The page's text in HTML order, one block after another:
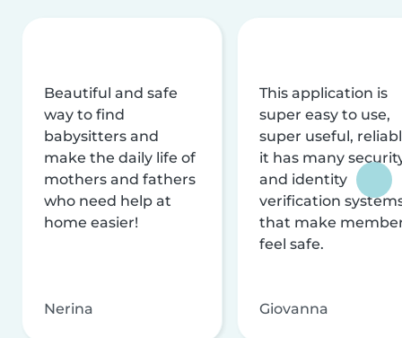
Beautiful and safe
way to find
babysitters and
make the daily life of
mothers and fathers
who need help at
home easier!
Nerina
This application is
super easy to use,
super useful,
it has many
and identity
verification
that make
feel safe.
Giovanna